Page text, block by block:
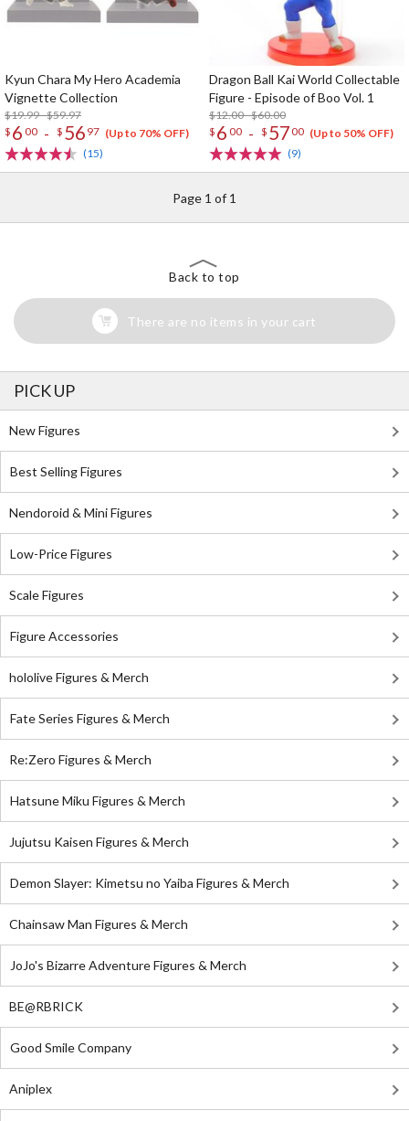
Kyun Chara My Hero Academia
Vignette Collection
$19.99 - $59.97
$ 6 00 - $ 56 97 (Up to 70% OFF)
(15)
Dragon Ball Kai World Collectable
Figure - Episode of Boo Vol. 1
$12.00 - $60.00
$ 6 00 - $ 5700 (Up to 50% OFF)
(9)
Page 1 of 1
Back to top
There are no items in your cart
PICK UP
New Figures
Best Selling Figures
Nendoroid & Mini Figures
Low-Price Figures
Scale Figures
Figure Accessories
hololive Figures & Merch
Fate Series Figures & Merch
Re:Zero Figures & Merch
Hatsune Miku Figures & Merch
Jujutsu Kaisen Figures & Merch
Demon Slayer: Kimetsu no Yaiba Figures & Merch
Chainsaw Man Figures & Merch
JoJo's Bizarre Adventure Figures & Merch
BE@RBRICK
Good Smile Company
Aniplex